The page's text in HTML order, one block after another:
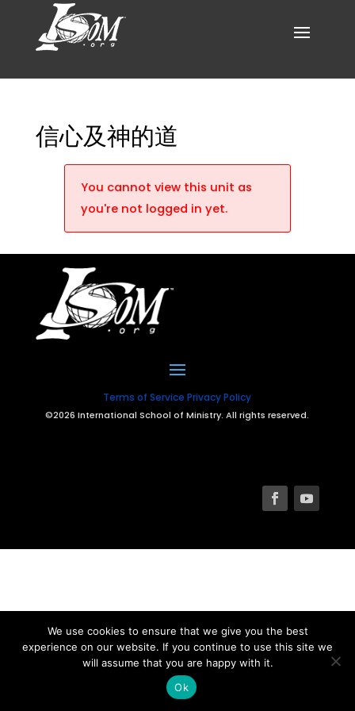
信心及神的道
You cannot view this unit as
you're not logged in yet.
Terms of Service Privacy Policy
©2026 International School of Ministry. All rights reserved.
We use cookies to ensure that we give you the best
experience on our website. If you continue to use this site we
will assume that you are happy with it.
Ok